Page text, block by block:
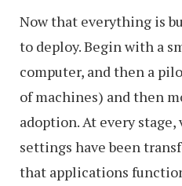
Now that everything is
to deploy. Begin with a
computer, and then a
of machines) and then
adoption. At every
settings have been
that applications